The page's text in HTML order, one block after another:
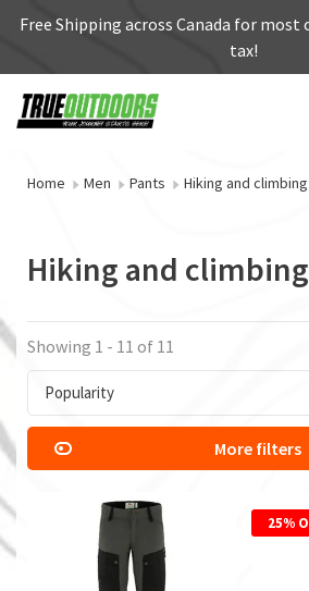
Free Shipping across Canada for most
tax!
Home Men Pants Hiking and climbing
Hiking and climbing
Showing 1 - 11 of 11
Popularity
More filters
25%